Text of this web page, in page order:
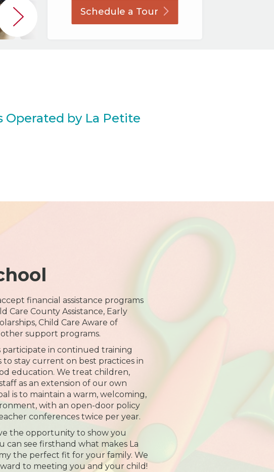
Schedule a Tour
Operated by La Petite
financial assistance programs
Care County Assistance, Early
Child Care Aware of
support programs.
in continued training
stay current on best practices in
education. We treat children,
as an extension of our own
is to maintain a warm, welcoming,
with an open-door policy
conferences twice per year.
the opportunity to show you
can see firsthand what makes La
the perfect fit for your family. We
to meeting you and your child!